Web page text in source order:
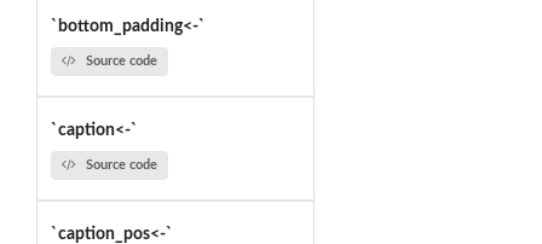
`bottom_padding<-`
Source code
`caption<-`
Source code
`caption_pos<-`